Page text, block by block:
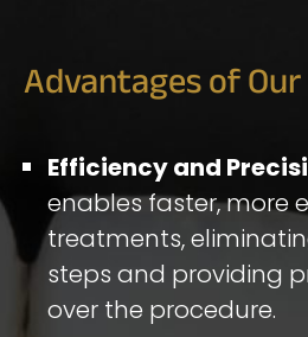
Advantages of
Efficiency and
enables faster, more
treatments,
steps and providing
over the procedure.